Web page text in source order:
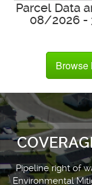
Parcel Data
08/2026 -
Browse
Pipeline right of
Environmental